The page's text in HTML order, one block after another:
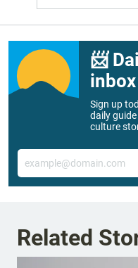
📨
inbox
Sign up
daily
culture
Email
Related